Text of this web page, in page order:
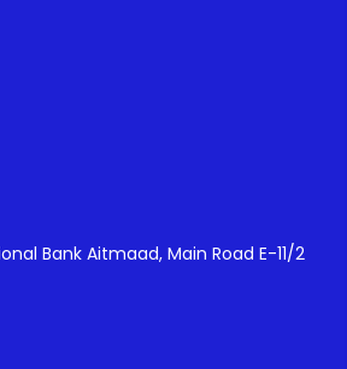
Bank Aitmaad, Main Road E-11/2